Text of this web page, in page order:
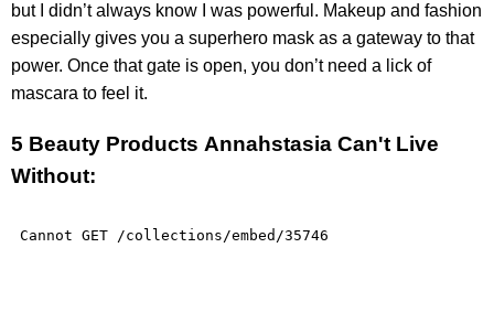
but I didn’t always know I was powerful. Makeup and fashion
especially gives you a superhero mask as a gateway to that
power. Once that gate is open, you don’t need a lick of
mascara to feel it.
5 Beauty Products Annahstasia Can't Live
Without: